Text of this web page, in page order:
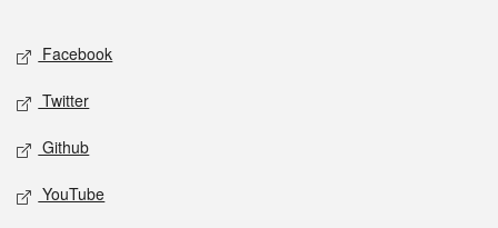
Social media
Facebook
Twitter
Github
YouTube